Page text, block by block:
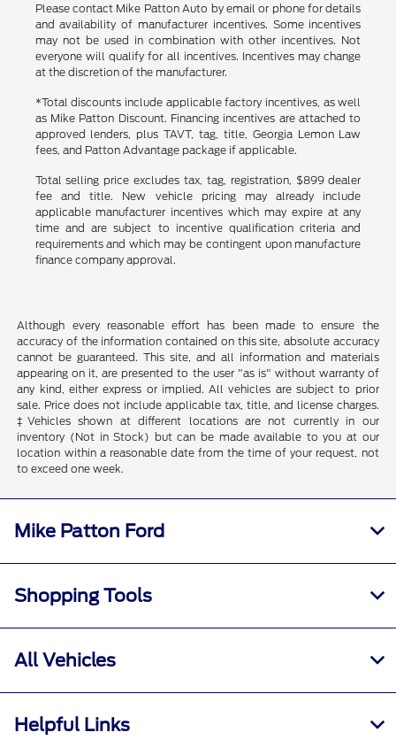
Please contact Mike Patton Auto by email or phone for details
and availability of manufacturer incentives. Some incentives
may not be used in combination with other incentives. Not
everyone will qualify for all incentives. Incentives may change
at the discretion of the manufacturer.
*Total discounts include applicable factory incentives, as well
as Mike Patton Discount. Financing incentives are attached to
approved lenders, plus TAVT, tag, title, Georgia Lemon Law
fees, and Patton Advantage package if applicable.
Total selling price excludes tax, tag, registration, $899 dealer
fee and title. New vehicle pricing may already include
applicable manufacturer incentives which may expire at any
time and are subject to incentive qualification criteria and
requirements and which may be contingent upon manufacture
finance company approval.
Although every reasonable effort has been made to ensure the
accuracy of the information contained on this site, absolute accuracy
cannot be guaranteed. This site, and all information and materials
appearing on it, are presented to the user "as is" without warranty of
any kind, either express or implied. All vehicles are subject to prior
sale. Price does not include applicable tax, title, and license charges.
‡Vehicles shown at different locations are not currently in our
inventory (Not in Stock) but can be made available to you at our
location within a reasonable date from the time of your request, not
to exceed one week.
Mike Patton Ford
Shopping Tools
All Vehicles
Helpful Links